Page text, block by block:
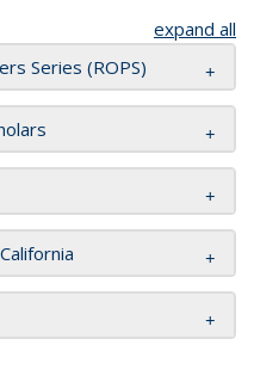
expand all
Series (ROPS)